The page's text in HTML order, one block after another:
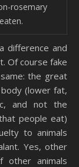
rosemary
difference and
Of course fake
the great
(lower fat,
and not the
people eat)
to animals
Yes, other
other animals